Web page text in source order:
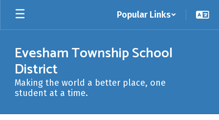
Skip
main
Popular Links
Evesham Township School
District
Making the world a better place, one
student at a time.